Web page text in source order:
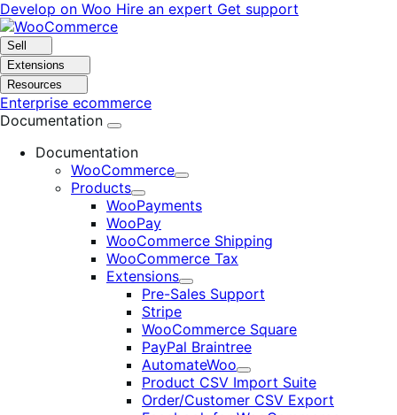
Skip
to
navigation
Skip
to
content
Develop on Woo Hire an expert Get support
Sell
Extensions
Resources
Enterprise ecommerce
Documentation
Documentation
WooCommerce
Expand
Products
Expand
WooPayments
WooPay
WooCommerce Shipping
WooCommerce Tax
Extensions
Expand
Pre-Sales Support
Stripe
WooCommerce Square
PayPal Braintree
AutomateWoo
Expand
Product CSV Import Suite
Order/Customer CSV Export